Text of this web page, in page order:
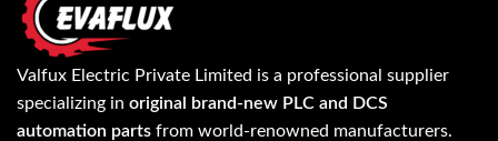
Valfux Electric Private Limited is a professional supplier
specializing in original brand-new PLC and DCS
automation parts from world-renowned manufacturers.